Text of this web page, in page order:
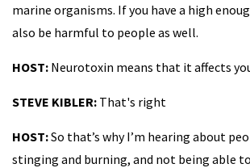
marine organisms. If you have a high
also be harmful to people as well.
HOST: Neurotoxin means that it affects
STEVE KIBLER: That's right
HOST:So that’s why I’m hearing about
stinging and burning, and not being able